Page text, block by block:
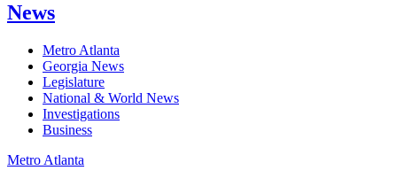
News
Metro Atlanta
Georgia News
Legislature
National & World News
Investigations
Business
Metro Atlanta